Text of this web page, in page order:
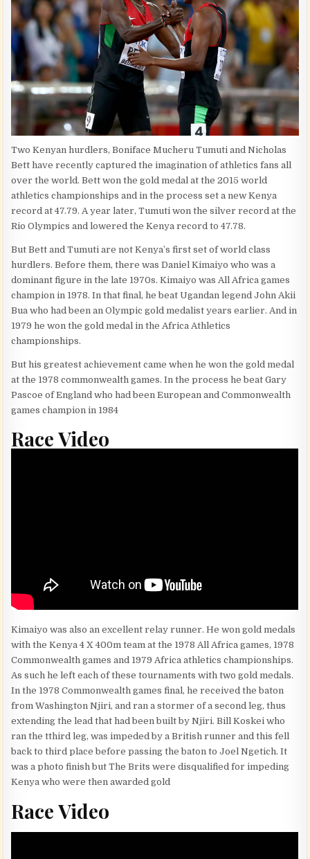
Two Kenyan hurdlers, Boniface Mucheru Tumuti and Nicholas
Bett have recently captured the imagination of athletics fans all
over the world. Bett won the gold medal at the 2015 world
athletics championships and in the process set a new Kenya
record at 47.79. A year later, Tumuti won the silver record at the
Rio Olympics and lowered the Kenya record to 47.78.
But Bett and Tumuti are not Kenya’s first set of world class
hurdlers. Before them, there was Daniel Kimaiyo who was a
dominant figure in the late 1970s. Kimaiyo was All Africa games
champion in 1978. In that final, he beat Ugandan legend John Akii
Bua who had been an Olympic gold medalist years earlier. And in
1979 he won the gold medal in the Africa Athletics
championships.
But his greatest achievement came when he won the gold medal
at the 1978 commonwealth games. In the process he beat Gary
Pascoe of England who had been European and Commonwealth
games champion in 1984
Race Video
Kimaiyo was also an excellent relay runner. He won gold medals
with the Kenya 4 X 400m team at the 1978 All Africa games, 1978
Commonwealth games and 1979 Africa athletics championships.
As such he left each of these tournaments with two gold medals.
In the 1978 Commonwealth games final, he received the baton
from Washington Njiri, and ran a stormer of a second leg, thus
extending the lead that had been built by Njiri. Bill Koskei who
ran the tthird leg, was impeded by a British runner and this fell
back to third place before passing the baton to Joel Ngetich. It
was a photo finish but The Brits were disqualified for impeding
Kenya who were then awarded gold
Race Video